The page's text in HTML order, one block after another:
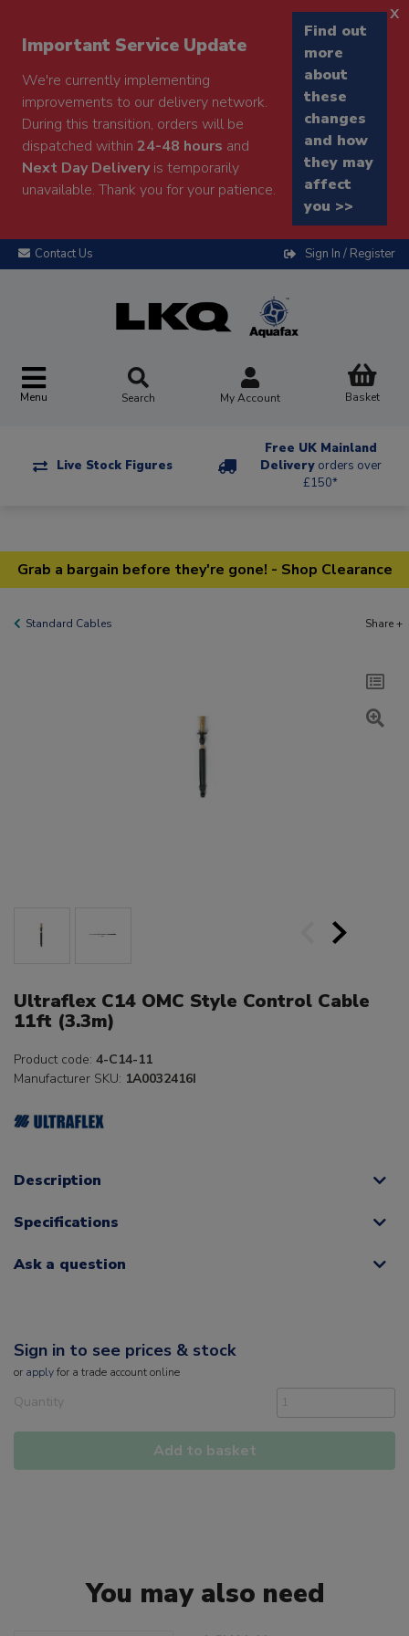
Important Service Update
We're currently implementing
improvements to our delivery network.
During this transition, orders will be
dispatched within 24-48 hours and
Next Day Deliveryis temporarily
unavailable. Thank you for your patience.
Find out
more
about
these
changes
and how
they may
affect
you >>
x
Contact Us Sign In / Register
Menu Search My Account Basket
Live Stock Figures
Free UK Mainland
Delivery orders over
£150*
Grab a bargain before they're gone! - Shop Clearance
Standard Cables Share +
Ultraflex C14 OMC Style Control Cable
11ft (3.3m)
Product code: 4-C14-11
Manufacturer SKU: 1A0032416I
Description
Specifications
Ask a question
Sign in to see prices & stock
or applyfor a trade account online
Quantity
Add to basket
You may also need